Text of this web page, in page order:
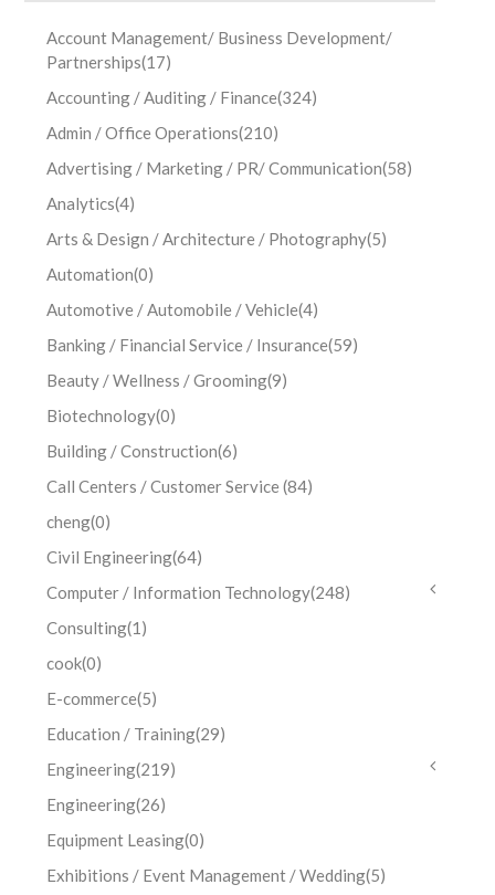
Account Management/ Business Development/
Partnerships(17)
Accounting / Auditing / Finance(324)
Admin / Office Operations(210)
Advertising / Marketing / PR/ Communication(58)
Analytics(4)
Arts & Design / Architecture / Photography(5)
Automation(0)
Automotive / Automobile / Vehicle(4)
Banking / Financial Service / Insurance(59)
Beauty / Wellness / Grooming(9)
Biotechnology(0)
Building / Construction(6)
Call Centers / Customer Service(84)
cheng(0)
Civil Engineering(64)
Computer / Information Technology(248)
Consulting(1)
cook(0)
E-commerce(5)
Education / Training(29)
Engineering(219)
Engineering(26)
Equipment Leasing(0)
Exhibitions / Event Management / Wedding(5)